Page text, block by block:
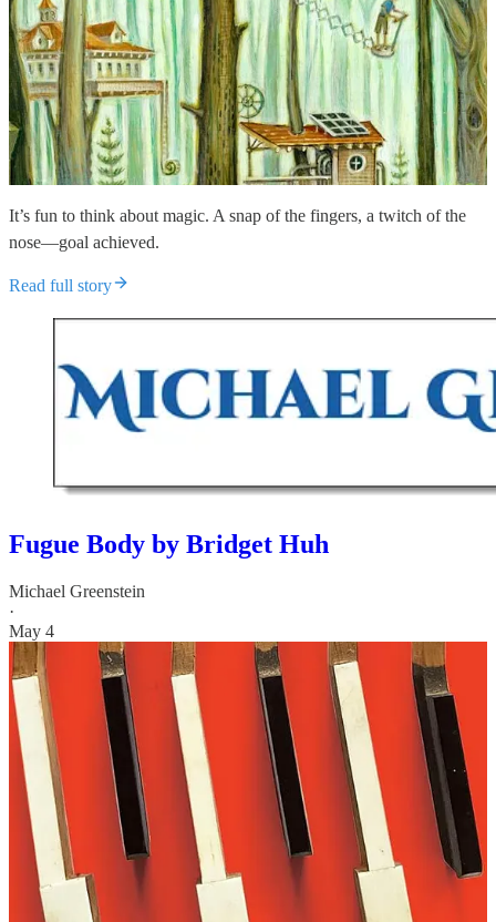
It’s fun to think about magic. A snap of the fingers, a twitch of the
nose—goal achieved.
Read full story
Fugue Body by Bridget Huh
Michael Greenstein
·
May 4